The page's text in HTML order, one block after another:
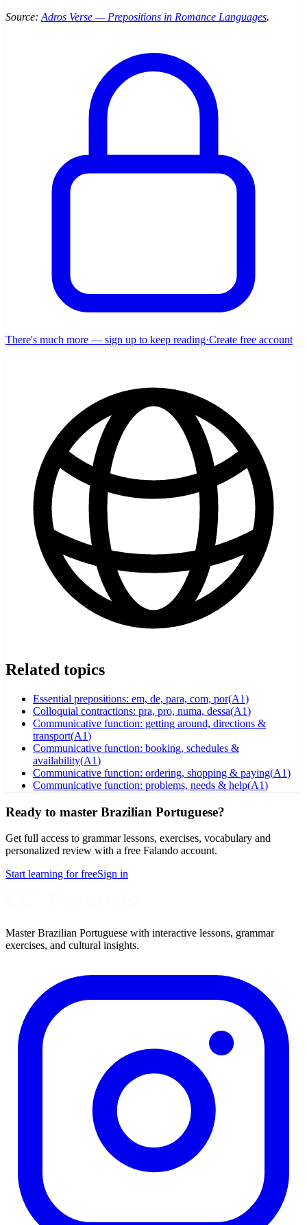
Source: Adros Verse — Prepositions in Romance Languages.
There's much more — sign up to keep reading·Create free account
Related topics
Essential prepositions: em, de, para, com, por(A1)
Colloquial contractions: pra, pro, numa, dessa(A1)
Communicative function: getting around, directions &
transport(A1)
Communicative function: booking, schedules &
availability(A1)
Communicative function: ordering, shopping & paying(A1)
Communicative function: problems, needs & help(A1)
Ready to master Brazilian Portuguese?
Get full access to grammar lessons, exercises, vocabulary and
personalized review with a free Falando account.
Start learning for freeSign in
Master Brazilian Portuguese with interactive lessons, grammar
exercises, and cultural insights.